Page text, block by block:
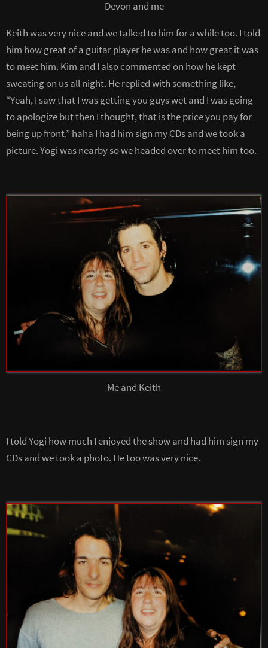
Devon and me
Keith was very nice and we talked to him for a while too. I told
him how great of a guitar player he was and how great it was
to meet him. Kim and I also commented on how he kept
sweating on us all night. He replied with something like,
“Yeah, I saw that I was getting you guys wet and I was going
to apologize but then I thought, that is the price you pay for
being up front.” haha I had him sign my CDs and we took a
picture. Yogi was nearby so we headed over to meet him too.
Me and Keith
I told Yogi how much I enjoyed the show and had him sign my
CDs and we took a photo. He too was very nice.